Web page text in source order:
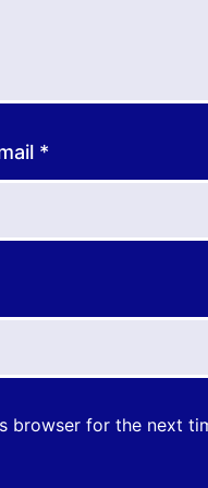
*
browser for the next